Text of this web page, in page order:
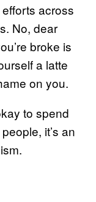
across
No, dear
broke is
a latte
on you.
to spend
it’s an